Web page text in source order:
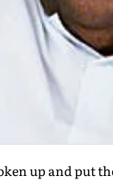
up and put